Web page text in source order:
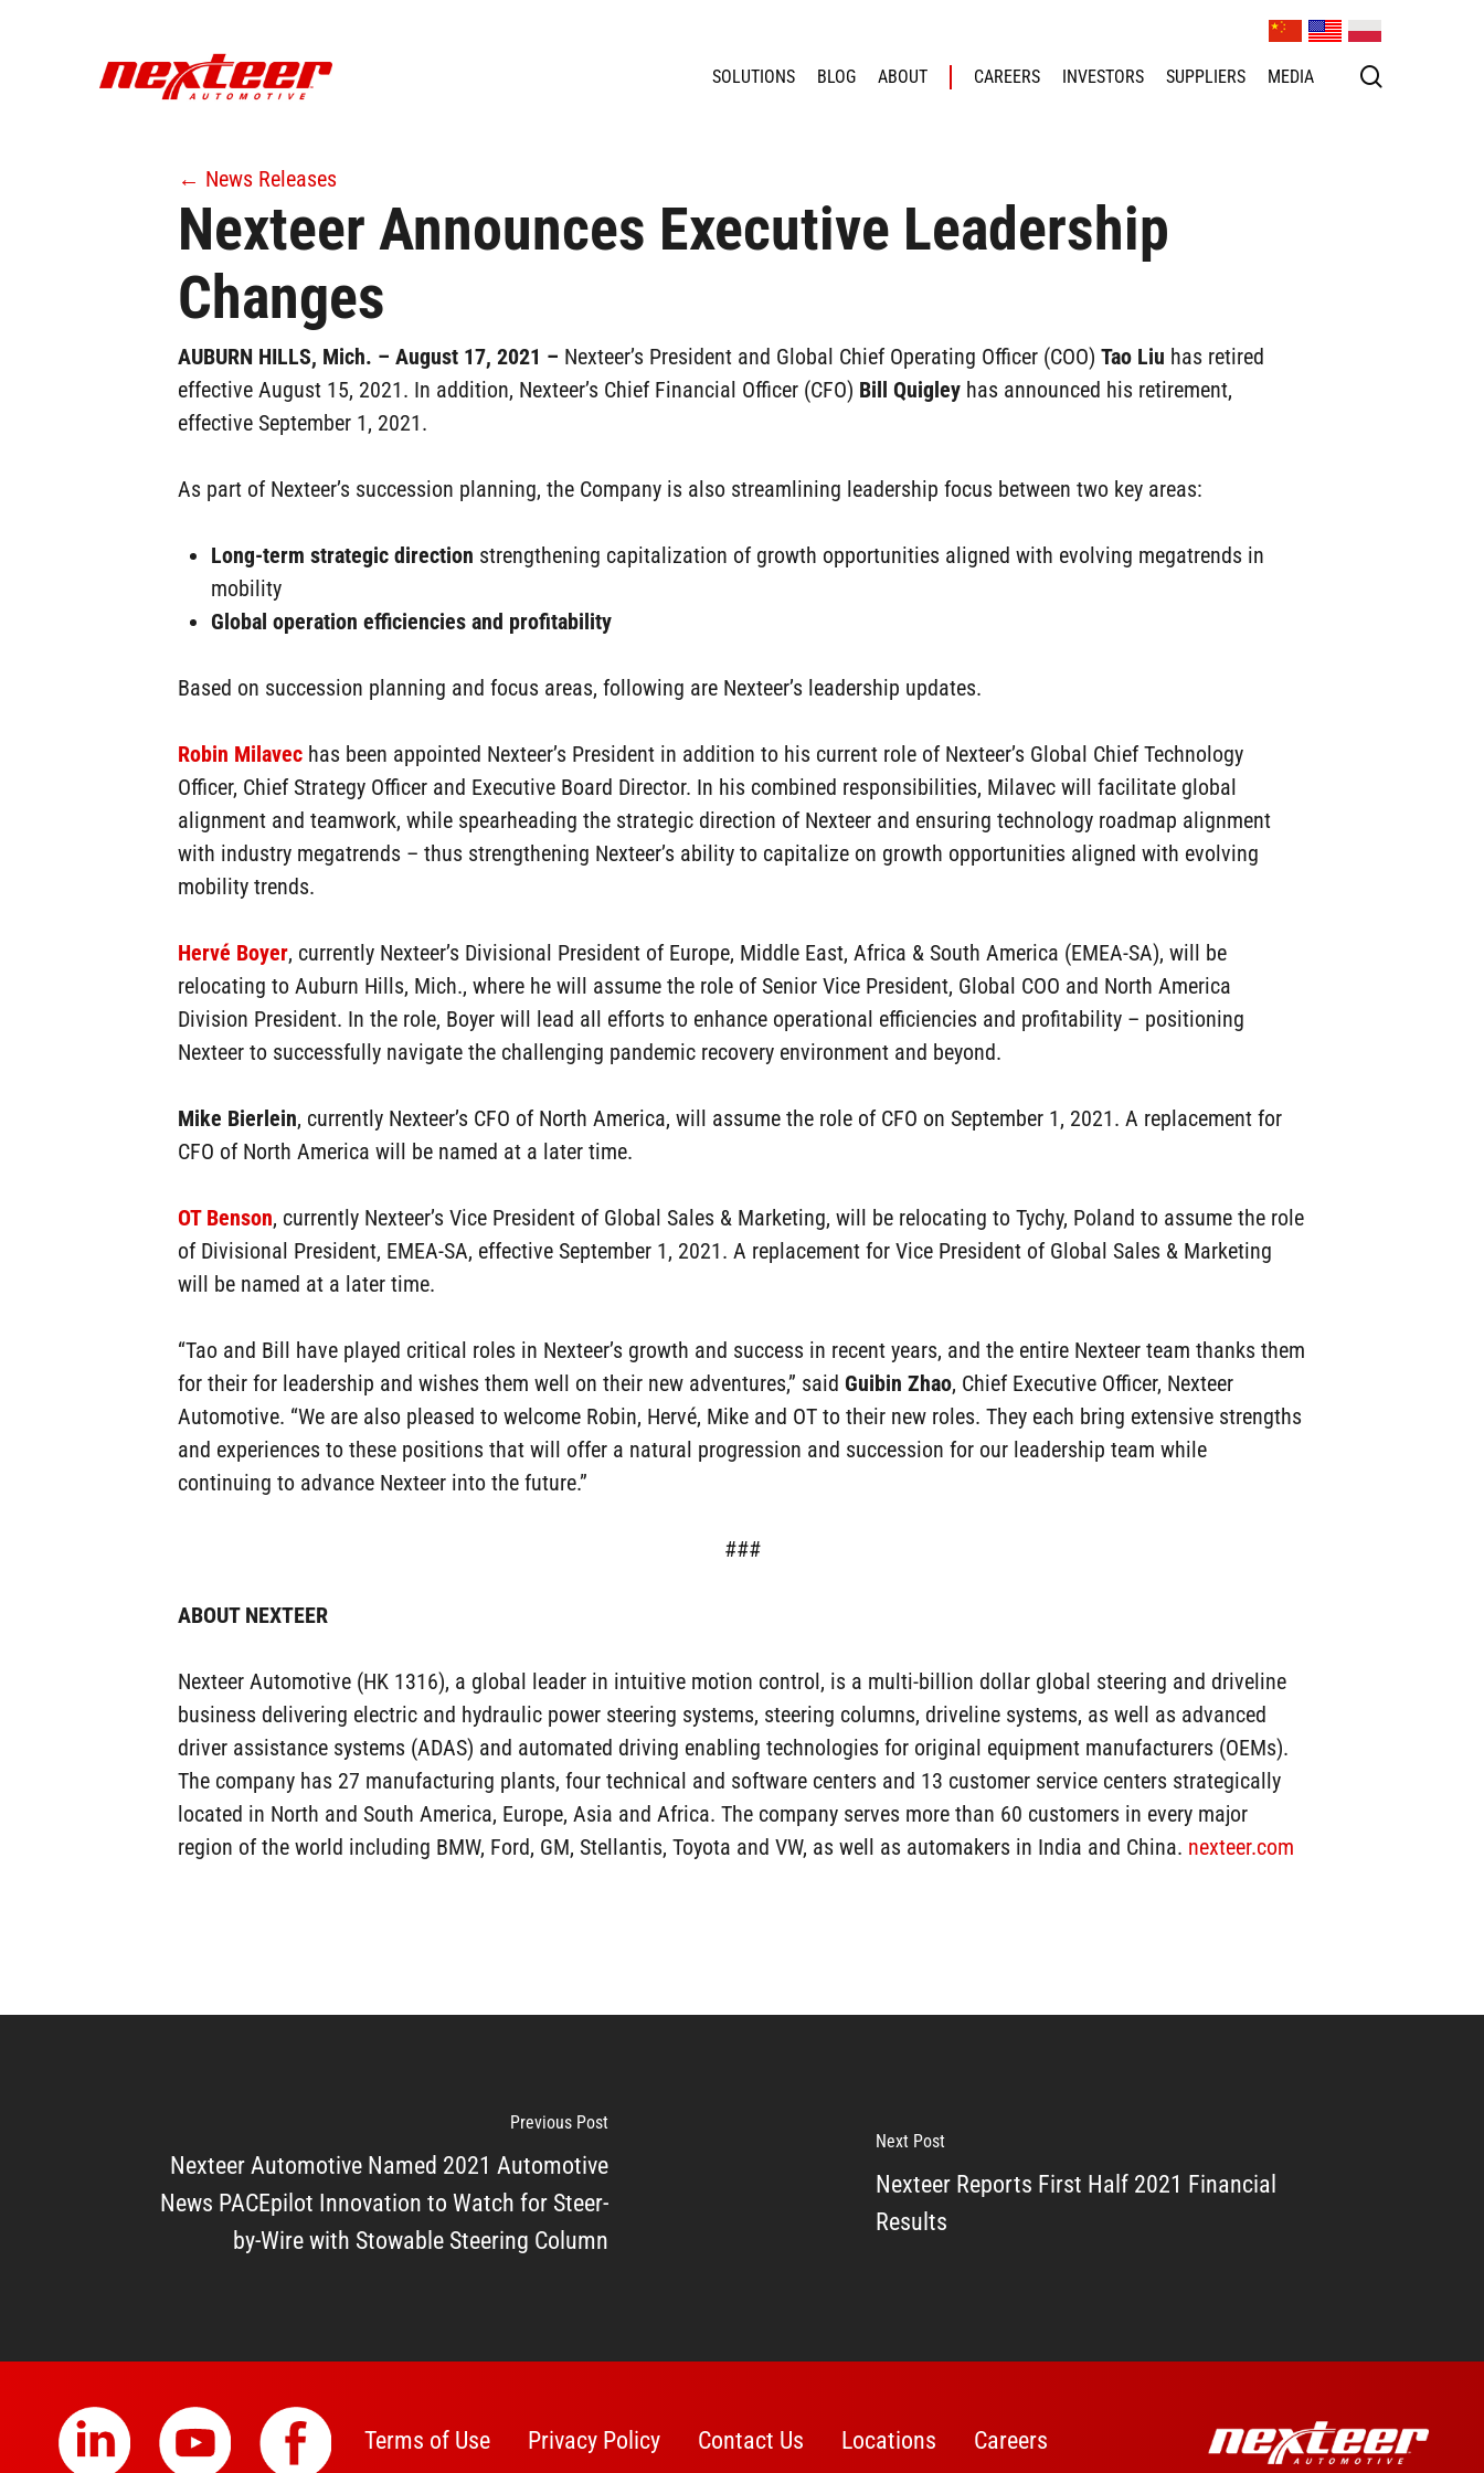
SOLUTIONS BLOG ABOUT CAREERS INVESTORS SUPPLIERS MEDIA
← News Releases
Nexteer Announces Executive Leadership
Changes
AUBURN HILLS, Mich. – August 17, 2021 – Nexteer’s President and Global Chief Operating Officer (COO)Tao Liu has retired
effective August 15, 2021. In addition, Nexteer’s Chief Financial Officer (CFO) Bill Quigley has announced his retirement,
effective September 1, 2021.
As part of Nexteer’s succession planning, the Company is also streamlining leadership focus between two key areas:
Long-term strategic direction strengthening capitalization of growth opportunities aligned with evolving megatrends in
mobility
Global operation efficiencies and profitability
Based on succession planning and focus areas, following are Nexteer’s leadership updates.
Robin Milavec has been appointed Nexteer’s President in addition to his current role of Nexteer’s Global Chief Technology
Officer, Chief Strategy Officer and Executive Board Director. In his combined responsibilities, Milavec will facilitate global
alignment and teamwork, while spearheading the strategic direction of Nexteer and ensuring technology roadmap alignment
with industry megatrends – thus strengthening Nexteer’s ability to capitalize on growth opportunities aligned with evolving
mobility trends.
Hervé Boyer, currently Nexteer’s Divisional President of Europe, Middle East, Africa & South America (EMEA-SA), will be
relocating to Auburn Hills, Mich., where he will assume the role of Senior Vice President, Global COO and North America
Division President. In the role, Boyer will lead all efforts to enhance operational efficiencies and profitability – positioning
Nexteer to successfully navigate the challenging pandemic recovery environment and beyond.
Mike Bierlein, currently Nexteer’s CFO of North America, will assume the role of CFO on September 1, 2021. A replacement for
CFO of North America will be named at a later time.
OT Benson, currently Nexteer’s Vice President of Global Sales & Marketing, will be relocating to Tychy, Poland to assume the role
of Divisional President, EMEA-SA, effective September 1, 2021. A replacement for Vice President of Global Sales & Marketing
will be named at a later time.
“Tao and Bill have played critical roles in Nexteer’s growth and success in recent years, and the entire Nexteer team thanks them
for their for leadership and wishes them well on their new adventures,” said Guibin Zhao, Chief Executive Officer, Nexteer
Automotive. “We are also pleased to welcome Robin, Hervé, Mike and OT to their new roles. They each bring extensive strengths
and experiences to these positions that will offer a natural progression and succession for our leadership team while
continuing to advance Nexteer into the future.”
###
ABOUT NEXTEER
Nexteer Automotive (HK 1316), a global leader in intuitive motion control, is a multi-billion dollar global steering and driveline
business delivering electric and hydraulic power steering systems, steering columns, driveline systems, as well as advanced
driver assistance systems (ADAS) and automated driving enabling technologies for original equipment manufacturers (OEMs).
The company has 27 manufacturing plants, four technical and software centers and 13 customer service centers strategically
located in North and South America, Europe, Asia and Africa. The company serves more than 60 customers in every major
region of the world including BMW, Ford, GM, Stellantis, Toyota and VW, as well as automakers in India and China. nexteer.com
Previous Post
Nexteer Automotive Named 2021 Automotive
News PACEpilot Innovation to Watch for Steer-
by-Wire with Stowable Steering Column
Next Post
Nexteer Reports First Half 2021 Financial
Results
Terms of Use Privacy Policy Contact Us Locations Careers